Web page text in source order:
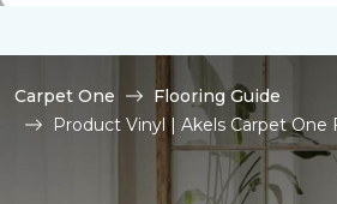
Carpet One
Flooring Guide
Product Vinyl | Akels Carpet One